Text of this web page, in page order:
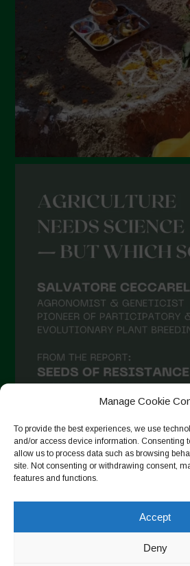
Manage Cookie
To provide the best experiences, we use
and/or access device information. Consenting
allow us to process data such as browsing
site. Not consenting or withdrawing consent,
features and functions.
Accept
Deny
Seguir no